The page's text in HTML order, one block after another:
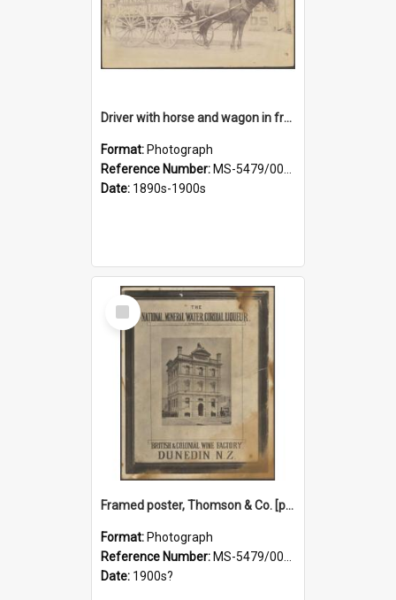
Driver with horse and wagon in front of Thomson, Lewis & Co. premises
Format: Photograph
Reference Number: MS-5479/002/027
Date: 1890s-1900s
Select
Item
Framed poster, Thomson & Co. [photograph]
Format: Photograph
Reference Number: MS-5479/002/028
Date: 1900s?